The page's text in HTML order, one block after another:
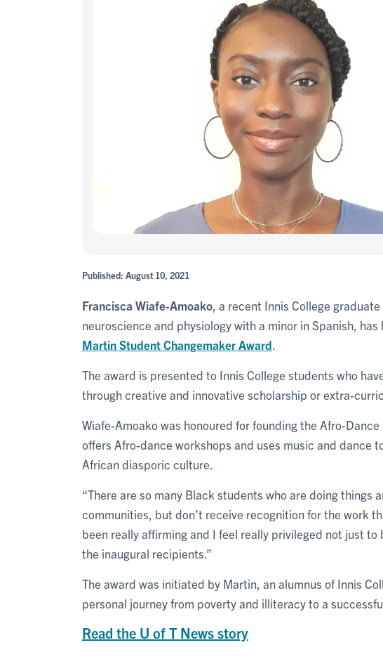
Published: August 10, 2021
Francisca Wiafe-Amoako , a recent Innis College
neuroscience and physiology with a minor in Spanish,
MartinStudent Changemaker Award
The award is presented to Innis College students who
through creative and innovative scholarship or extra-
Wiafe-Amoako was honoured for founding the Afro-
offers Afro-dance workshops and uses music and dance
African diasporic culture.
“There are so many Black students who are doing things
communities, but don’t receive recognition for the work
been really affirming and I feel really privileged not just
the inaugural recipients.”
The award was initiated by Martin, an alumnus of Innis
personal journey from poverty and illiteracy to a
Read the U of T News story